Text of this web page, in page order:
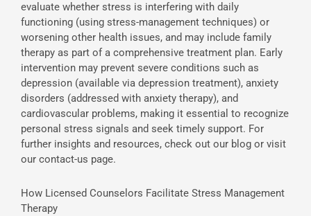
evaluate whether stress is interfering with daily
functioning (using stress-management techniques) or
worsening other health issues, and may include family
therapy as part of a comprehensive treatment plan. Early
intervention may prevent severe conditions such as
depression (available via depression treatment), anxiety
disorders (addressed with anxiety therapy), and
cardiovascular problems, making it essential to recognize
personal stress signals and seek timely support. For
further insights and resources, check out our blog or visit
our contact-us page.
How Licensed Counselors Facilitate Stress Management
Therapy